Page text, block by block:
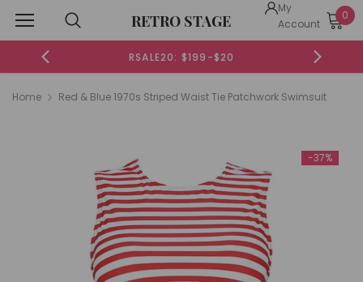
RETRO STAGE
My
Account
0
RSALE20: $199-$20
Home Red & Blue 1970s Striped Waist Tie Patchwork Swimsuit
-37%